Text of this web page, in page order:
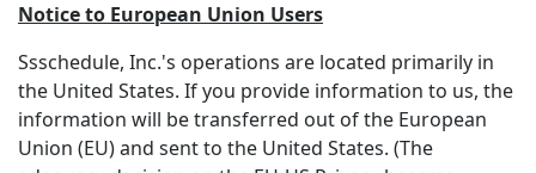
Notice to European Union Users
Ssschedule, Inc.'s operations are located primarily in
the United States. If you provide information to us, the
information will be transferred out of the European
Union (EU) and sent to the United States. (The